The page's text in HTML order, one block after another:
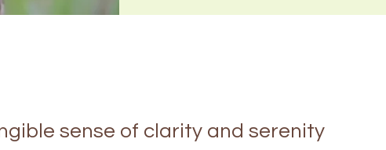
sense of clarity and serenity